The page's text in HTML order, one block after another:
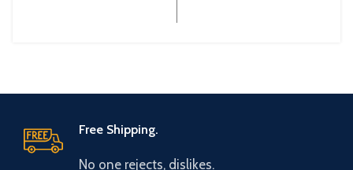
Free Shipping.
No one rejects, dislikes.